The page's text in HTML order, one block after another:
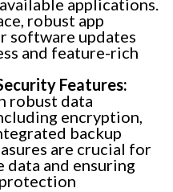
applications.
robust app
software updates
and feature-rich
Features:
robust data
encryption,
backup
are crucial for
data and ensuring